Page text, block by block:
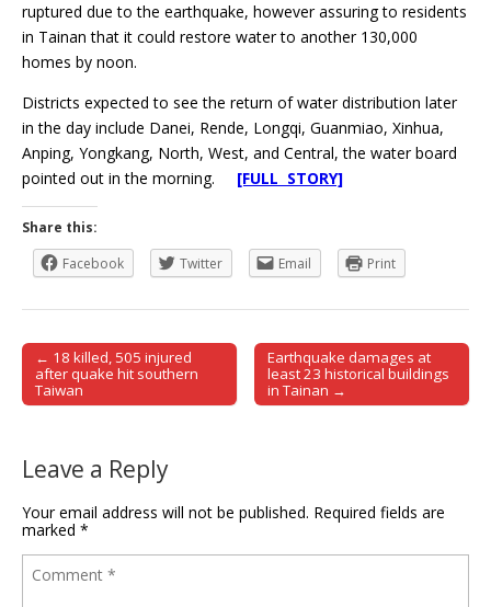
ruptured due to the earthquake, however assuring to residents
in Tainan that it could restore water to another 130,000
homes by noon.
Districts expected to see the return of water distribution later
in the day include Danei, Rende, Longqi, Guanmiao, Xinhua,
Anping, Yongkang, North, West, and Central, the water board
pointed out in the morning. [FULL STORY]
Share this:
Facebook
Twitter Email Print
Post navigation
← 18 killed, 505 injured
after quake hit southern
Taiwan
Earthquake damages at
least 23 historical buildings
in Tainan →
Leave a Reply
Your email address will not be published. Required fields are
marked *